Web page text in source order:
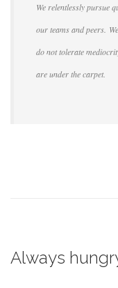
We relentlessly pursue
our teams and peers.
do not tolerate
are under the carpet.
Always